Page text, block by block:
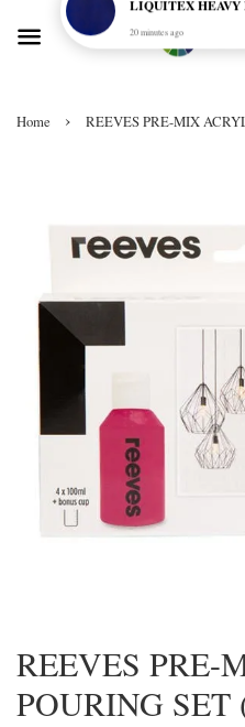
Home › REEVES PRE-MIX
REEVES PRE-
POURING SET